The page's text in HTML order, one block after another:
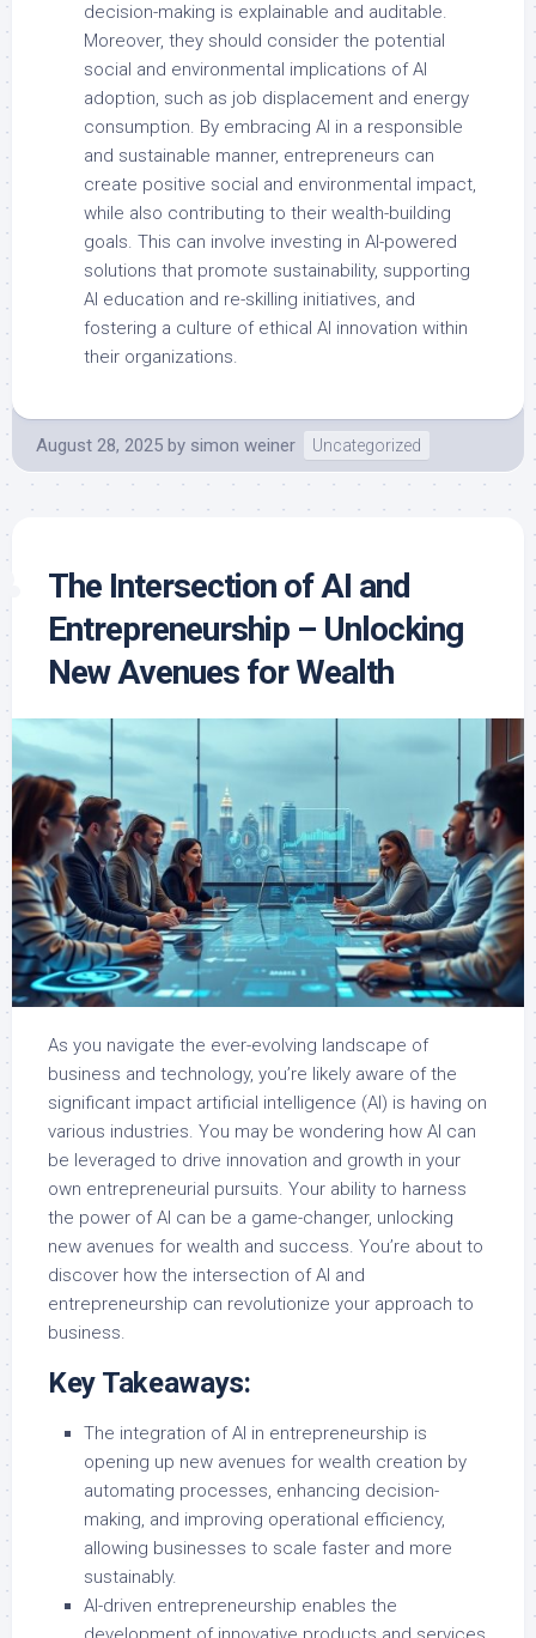
decision-making is explainable and auditable.
Moreover, they should consider the potential
social and environmental implications of AI
adoption, such as job displacement and energy
consumption. By embracing AI in a responsible
and sustainable manner, entrepreneurs can
create positive social and environmental impact,
while also contributing to their wealth-building
goals. This can involve investing in AI-powered
solutions that promote sustainability, supporting
AI education and re-skilling initiatives, and
fostering a culture of ethical AI innovation within
their organizations.
August 28, 2025 by simon weiner Uncategorized
The Intersection of AI and
Entrepreneurship – Unlocking
New Avenues for Wealth
As you navigate the ever-evolving landscape of
business and technology, you’re likely aware of the
significant impact artificial intelligence (AI) is having on
various industries. You may be wondering how AI can
be leveraged to drive innovation and growth in your
own entrepreneurial pursuits. Your ability to harness
the power of AI can be a game-changer, unlocking
new avenues for wealth and success. You’re about to
discover how the intersection of AI and
entrepreneurship can revolutionize your approach to
business.
Key Takeaways:
The integration of AI in entrepreneurship is
opening up new avenues for wealth creation by
automating processes, enhancing decision-
making, and improving operational efficiency,
allowing businesses to scale faster and more
sustainably.
AI-driven entrepreneurship enables the